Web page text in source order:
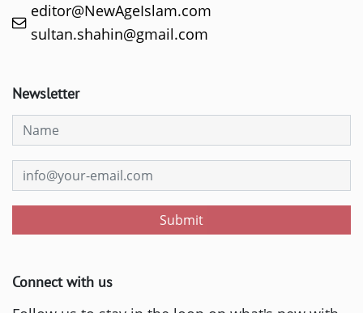
editor@NewAgeIslam.com
sultan.shahin@gmail.com
Newsletter
Submit
Connect with us